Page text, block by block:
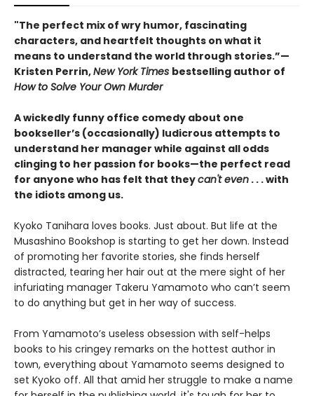
"The perfect mix of wry humor, fascinating
characters, and heartfelt thoughts on what it
means to understand the world through stories.”—
Kristen Perrin,New York Times bestselling author of
How to Solve Your Own Murder
A wickedly funny office comedy about one
bookseller’s (occasionally) ludicrous attempts to
understand her manager while against all odds
clinging to her passion for books—the perfect read
for anyone who has felt that theycan't even . . . with
the idiots among us.
Kyoko Tanihara loves books. Just about. But life at the
Musashino Bookshop is starting to get her down. Instead
of promoting her favorite stories, she finds herself
distracted, tearing her hair out at the mere sight of her
infuriating manager Takeru Yamamoto who can’t seem
to do anything but get in her way of success.
From Yamamoto’s useless obsession with self-helps
books to his cringey remarks on the hottest author in
town, everything about Yamamoto seems designed to
set Kyoko off. All that amid her struggle to make a name